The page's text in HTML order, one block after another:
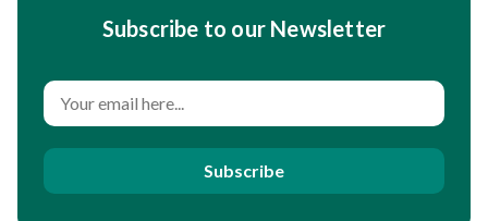
Subscribe to our Newsletter
Subscribe